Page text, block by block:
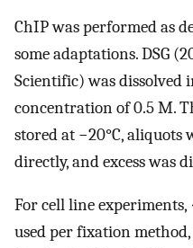
ChIP was performed as
some adaptations. DSG
Scientific) was dissolved
concentration of 0.5 M.
stored at −20°C, aliquots
directly, and excess was
For cell line
used per fixation